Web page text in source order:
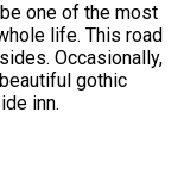
one of the most
life. This road
Occasionally,
gothic
inn.